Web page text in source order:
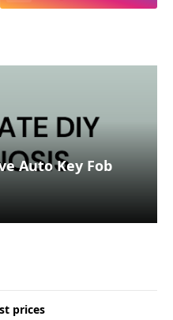
Auto Key Fob
prices